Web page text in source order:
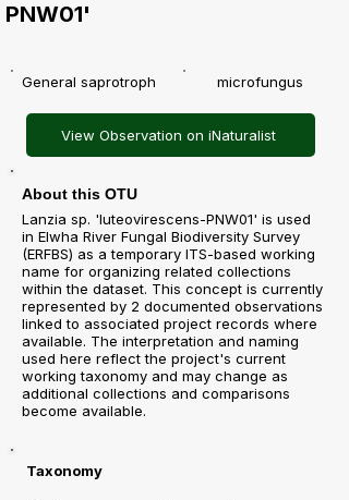
PNW01'
General saprotroph microfungus
View Observation on iNaturalist
About this OTU
Lanzia sp. 'luteovirescens-PNW01' is used
in Elwha River Fungal Biodiversity Survey
(ERFBS) as a temporary ITS-based working
name for organizing related collections
within the dataset. This concept is currently
represented by 2 documented observations
linked to associated project records where
available. The interpretation and naming
used here reflect the project's current
working taxonomy and may change as
additional collections and comparisons
become available.
Taxonomy